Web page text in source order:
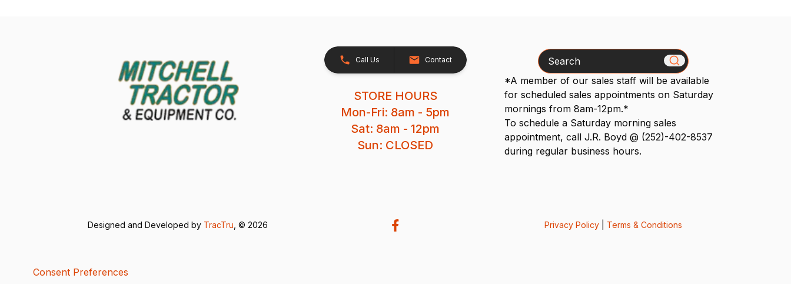
Call Us Contact
STORE HOURS
Mon-Fri: 8am - 5pm
Sat: 8am - 12pm
Sun: CLOSED
Search
*A member of our sales staff will be available
for scheduled sales appointments on Saturday
mornings from 8am-12pm.*
To schedule a Saturday morning sales
appointment, call J.R. Boyd @ (252)-402-8537
during regular business hours.
Designed and Developed by TracTru, © 2026 Privacy Policy| Terms & Conditions
Consent Preferences